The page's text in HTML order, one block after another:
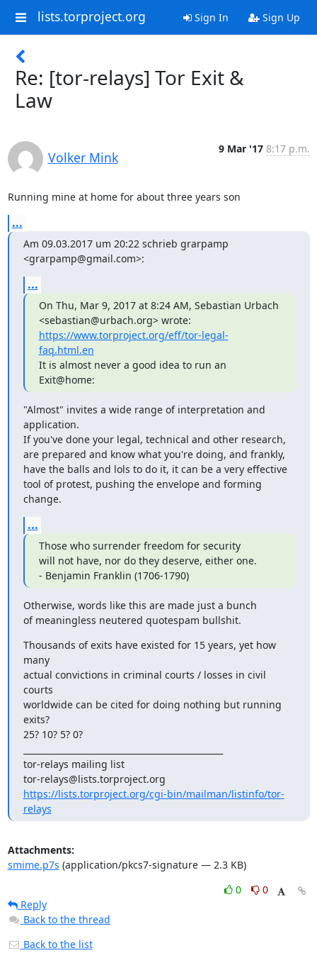
lists.torproject.org Sign In Sign Up
Re: [tor-relays] Tor Exit &
Law
Volker Mink
9 Mar '17 8:17 p.m.
Running mine at home for about three years son
...
Am 09.03.2017 um 20:22 schrieb grarpamp
<grarpamp@gmail.com>:
...
On Thu, Mar 9, 2017 at 8:24 AM, Sebastian Urbach
https://www.torproject.org/eff/tor-legal-
faq.html.en
It is almost never a good idea to run an
Exit@home:
"Almost" invites a wide range of interpretation and
application.
If you've done your legal, technical and other research,
are prepared and know what you're doing, and frankly,
have the balls and lols to do it, it can be a very effective
tool of protest, pushing the envelope and forming
change.
...
Those who surrender freedom for security
will not have, nor do they deserve, either one.
- Benjamin Franklin (1706-1790)
Otherwise, words like this are made just a bunch
of meaningless neutered quotespam bullshit.
Thousands of exits have existed for 15 years, yet how
many
actual convictions in criminal courts / losses in civil
courts
worldwide can be cited for doing nothing but running
exits?
25? 10? 5? 0?
tor-relays mailing list
https://lists.torproject.org/cgi-bin/mailman/listinfo/tor-
relays
Attachments:
smime.p7s (application/pkcs7-signature — 2.3 KB)
0
0
Reply
Back to the thread
Back to the list